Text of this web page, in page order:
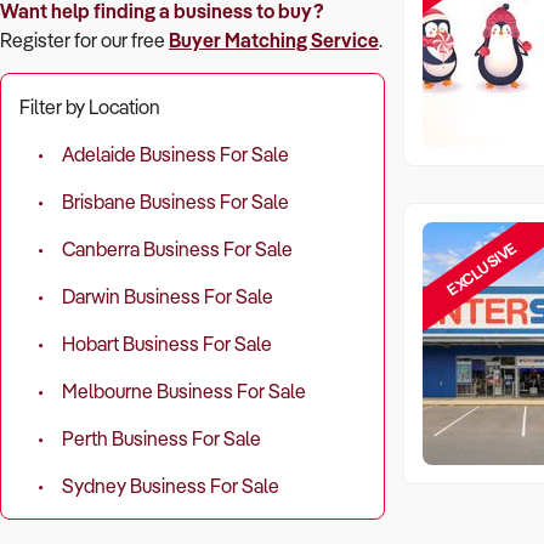
Want help finding a business to buy?
Register for our free Buyer Matching Service.
Filter by Location
Adelaide Business For Sale
Brisbane Business For Sale
Canberra Business For Sale
Darwin Business For Sale
Hobart Business For Sale
Melbourne Business For Sale
Perth Business For Sale
Sydney Business For Sale
EXCLUSIVE